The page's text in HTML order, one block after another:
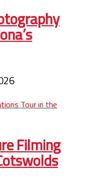
Filming